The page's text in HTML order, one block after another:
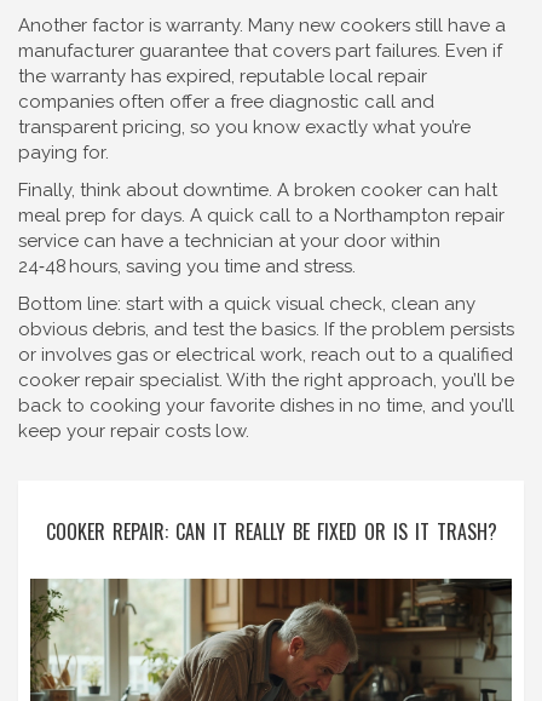
Another factor is warranty. Many new cookers still have a
manufacturer guarantee that covers part failures. Even if
the warranty has expired, reputable local repair
companies often offer a free diagnostic call and
transparent pricing, so you know exactly what you’re
paying for.
Finally, think about downtime. A broken cooker can halt
meal prep for days. A quick call to a Northampton repair
service can have a technician at your door within
24‑48 hours, saving you time and stress.
Bottom line: start with a quick visual check, clean any
obvious debris, and test the basics. If the problem persists
or involves gas or electrical work, reach out to a qualified
cooker repair specialist. With the right approach, you’ll be
back to cooking your favorite dishes in no time, and you’ll
keep your repair costs low.
COOKER REPAIR: CAN IT REALLY BE FIXED OR IS IT TRASH?